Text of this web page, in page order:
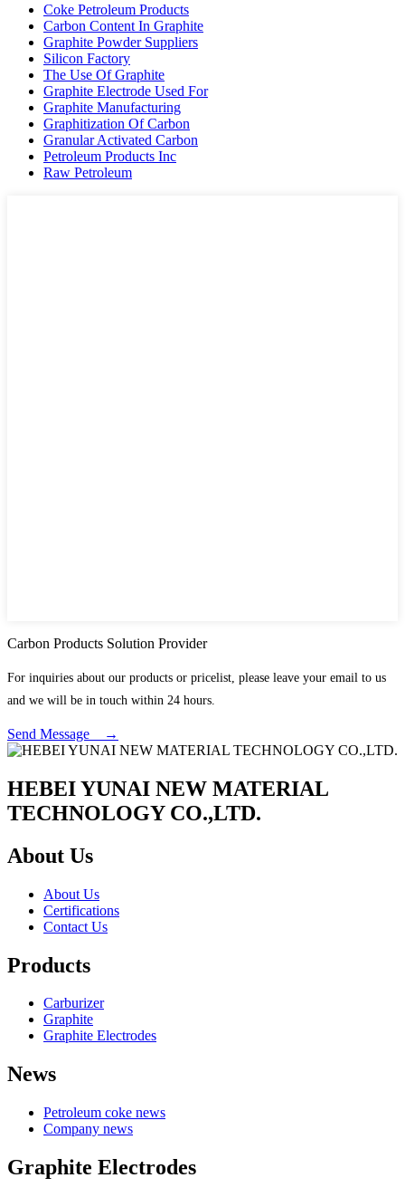
Coke Petroleum Products
Carbon Content In Graphite
Graphite Powder Suppliers
Silicon Factory
The Use Of Graphite
Graphite Electrode Used For
Graphite Manufacturing
Graphitization Of Carbon
Granular Activated Carbon
Petroleum Products Inc
Raw Petroleum
Carbon Products Solution Provider
For inquiries about our products or pricelist, please leave your email to us
and we will be in touch within 24 hours.
Send Message →
HEBEI YUNAI NEW MATERIAL
TECHNOLOGY CO.,LTD.
About Us
About Us
Certifications
Contact Us
Products
Carburizer
Graphite
Graphite Electrodes
News
Petroleum coke news
Company news
Graphite Electrodes